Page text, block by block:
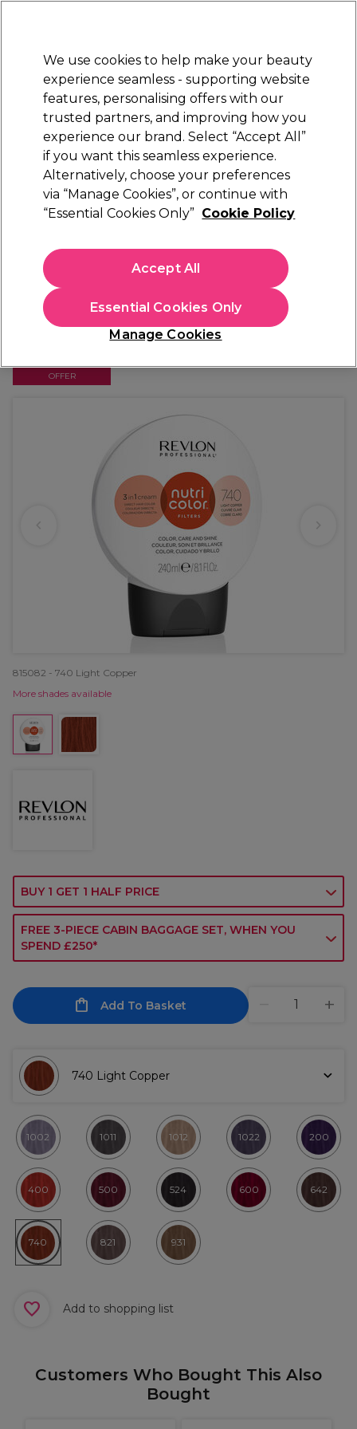
STRICTLYTRADE ONLY
Sign in
Beauty Nails Electricals Furniture
Free Click & Collect
Within 3 hours at 215+ stores
Revlon
Revlon Nutri Color Filters Direct Semi-
Copper 240ml
£15.45 ex. VAT(TRADE PRICE)
£18.54
OFFER
815082 - 740 Light Copper
More shades available
BUY 1 GET 1 HALF PRICE
FREE 3-PIECE CABIN BAGGAGE SET, WHEN YOU
SPEND £250*
Add To Basket
740 Light Copper
1002 1011 1012 1022 200
400 500 524 600 642
740 821 931
Add to shopping list
Customers Who Bought This Also
Bought
We use cookies to help make your beauty
experience seamless - supporting website
features, personalising offers with our
trusted partners, and improving how you
experience our brand. Select “Accept All”
if you want this seamless experience.
Alternatively, choose your preferences
via “Manage Cookies”, or continue with
“Essential Cookies Only” Cookie Policy
Manage Cookies
Essential Cookies Only
Accept All